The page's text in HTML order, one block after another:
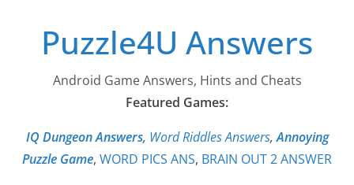
contentPuzzle4U Answers
Android Game Answers, Hints and Cheats
Featured Games:
IQ Dungeon Answers, Word Riddles Answers,Annoying
Puzzle Game, WORD PICS ANS, BRAIN OUT 2 ANSWER